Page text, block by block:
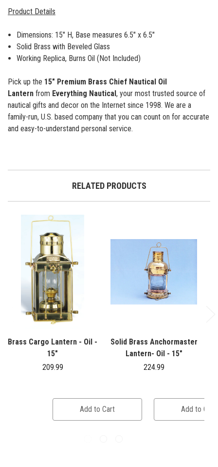
Product Details
Dimensions: 15" H, Base measures 6.5" x 6.5"
Solid Brass with Beveled Glass
Working Replica, Burns Oil (Not Included)
Pick up the 15" Premium Brass Chief Nautical Oil
Lantern from Everything Nautical, your most trusted source of
nautical gifts and decor on the Internet since 1998. We are a
family-run, U.S. based company that you can count on for accurate
and easy-to-understand personal service.
RELATED PRODUCTS
Brass Cargo Lantern - Oil -
15"
209.99
Add to Cart
Solid Brass Anchormaster
Lantern- Oil - 15"
224.99
Add to Cart